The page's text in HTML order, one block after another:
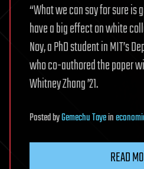
“What we can say for sure is
have a big effect on white
Noy, a PhD student in MIT’s
who co-authored the paper
Whitney Zhang ’21.
PostedbyGemechu Tayein
READ